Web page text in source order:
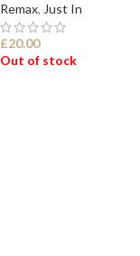
Remax, Just In
£20.00
Out of stock